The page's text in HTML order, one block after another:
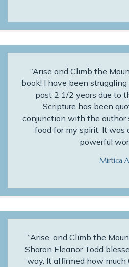
“Arise and Climb the
book! I have been
past 2 1/2 years due to
Scripture has been
conjunction with the
food for my spirit. It was
powerful
Mirtica A
“Arise, and Climb the
Sharon Eleanor Todd
way. It affirmed how much